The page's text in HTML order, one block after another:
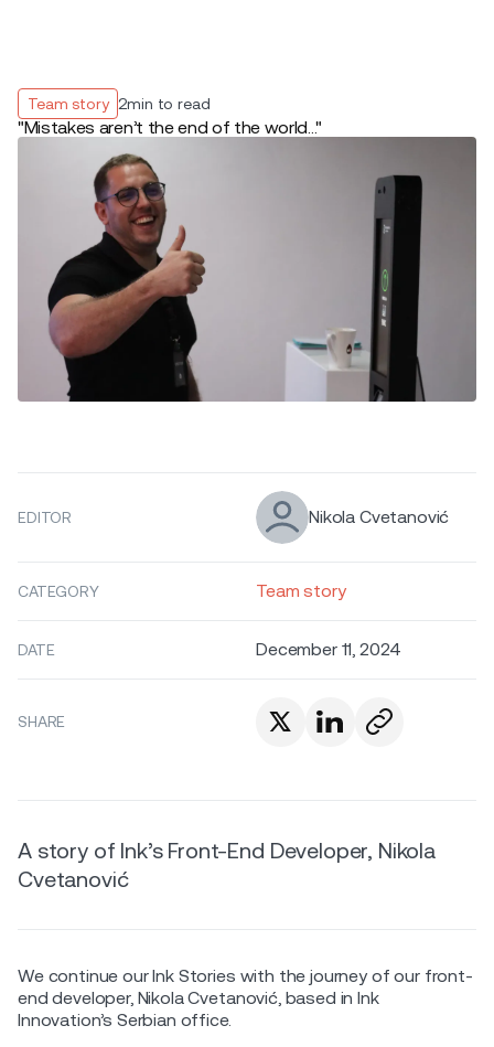
Team story 2min to read
"Mistakes aren’t the end of the world..."
EDITOR Nikola Cvetanović
CATEGORY Team story
DATE December 11, 2024
SHARE
A story of Ink’s Front-End Developer, Nikola
Cvetanović
We continue our Ink Stories with the journey of our front-
end developer, Nikola Cvetanović, based in Ink
Innovation’s Serbian office.